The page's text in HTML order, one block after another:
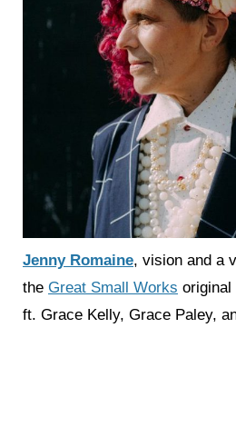
Jenny Romaine, vision and a
the Great Small Works original
ft. Grace Kelly, Grace Paley,